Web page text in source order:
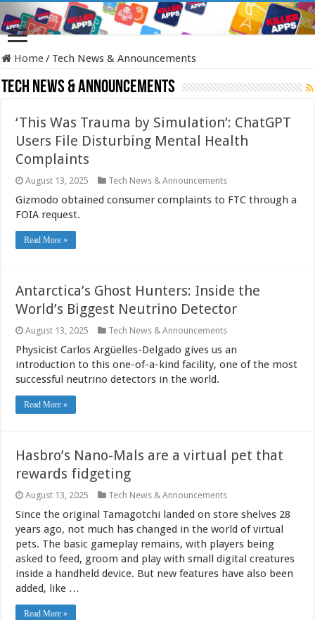
Home/ Tech News & Announcements
Tech News & Announcements
‘This Was Trauma by Simulation’: ChatGPT
Users File Disturbing Mental Health
Complaints
August 13, 2025 Tech News & Announcements
Gizmodo obtained consumer complaints to FTC through a
FOIA request.
Read More »
Antarctica’s Ghost Hunters: Inside the
World’s Biggest Neutrino Detector
August 13, 2025 Tech News & Announcements
Physicist Carlos Argüelles-Delgado gives us an
introduction to this one-of-a-kind facility, one of the most
successful neutrino detectors in the world.
Read More »
Hasbro’s Nano-Mals are a virtual pet that
rewards fidgeting
August 13, 2025 Tech News & Announcements
Since the original Tamagotchi landed on store shelves 28
years ago, not much has changed in the world of virtual
pets. The basic gameplay remains, with players being
asked to feed, groom and play with small digital creatures
inside a handheld device. But new features have also been
added, like …
Read More »